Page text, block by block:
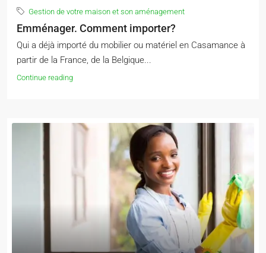
Gestion de votre maison et son aménagement
Emménager. Comment importer?
Qui a déjà importé du mobilier ou matériel en Casamance à
partir de la France, de la Belgique...
Continue reading